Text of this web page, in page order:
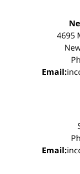
4695
Email:
Email: